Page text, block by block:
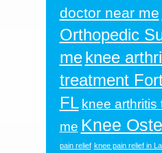
doctor near me
Orthopedic
me knee
treatment
FL knee
me Knee
pain relief knee pain relief in